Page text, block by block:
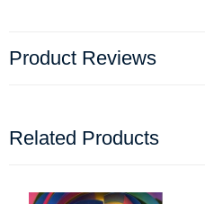
Product Reviews
Related Products